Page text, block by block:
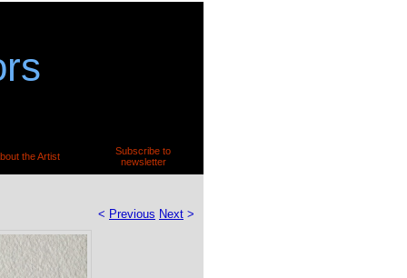
the Artist
Subscribe to
newsletter
< Previous Next >